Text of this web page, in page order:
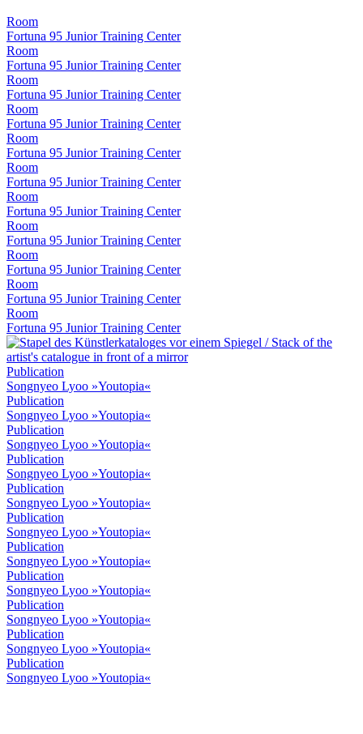
Room
Fortuna 95 Junior Training Center
Room
Fortuna 95 Junior Training Center
Room
Fortuna 95 Junior Training Center
Room
Fortuna 95 Junior Training Center
Room
Fortuna 95 Junior Training Center
Room
Fortuna 95 Junior Training Center
Room
Fortuna 95 Junior Training Center
Room
Fortuna 95 Junior Training Center
Room
Fortuna 95 Junior Training Center
Room
Fortuna 95 Junior Training Center
Room
Fortuna 95 Junior Training Center
Publication
Songnyeo Lyoo »Youtopia«
Publication
Songnyeo Lyoo »Youtopia«
Publication
Songnyeo Lyoo »Youtopia«
Publication
Songnyeo Lyoo »Youtopia«
Publication
Songnyeo Lyoo »Youtopia«
Publication
Songnyeo Lyoo »Youtopia«
Publication
Songnyeo Lyoo »Youtopia«
Publication
Songnyeo Lyoo »Youtopia«
Publication
Songnyeo Lyoo »Youtopia«
Publication
Songnyeo Lyoo »Youtopia«
Publication
Songnyeo Lyoo »Youtopia«